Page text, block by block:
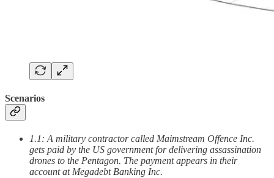
Scenarios
1.1: A military contractor called Maimstream Offence Inc.
gets paid by the US government for delivering assassination
drones to the Pentagon. The payment appears in their
account at Megadebt Banking Inc.